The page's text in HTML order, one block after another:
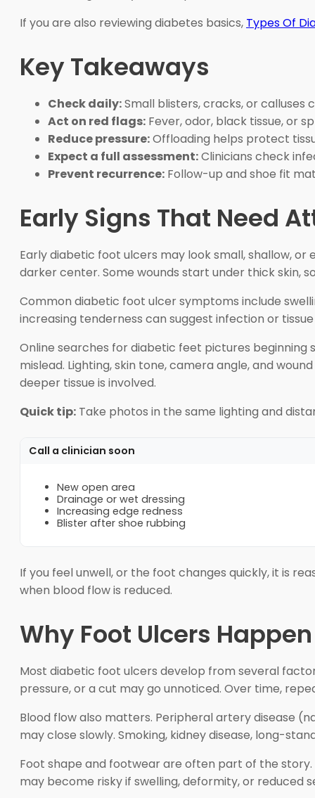
If you are also reviewing diabetes basics, Types Of
Key Takeaways
Check daily:Small blisters, cracks, or calluses
Act on red flags: Fever, odor, black tissue, or
Reduce pressure:Offloading helps protect
Expect a full assessment:Clinicians check
Prevent recurrence: Follow-up and shoe fit
Early Signs That Need
Early diabetic foot ulcers may look small, shallow,
darker center. Some wounds start under thick skin,
Common diabetic foot ulcer symptoms include
increasing tenderness can suggest infection or
Online searches for diabetic feet pictures beginning
mislead. Lighting, skin tone, camera angle, and
deeper tissue is involved.
Quick tip: Take photos in the same lighting and
Call a clinician soon
New open area
Drainage or wet dressing
Increasing edge redness
Blister after shoe rubbing
If you feel unwell, or the foot changes quickly, it is
when blood flow is reduced.
Why Foot Ulcers
Most diabetic foot ulcers develop from several
pressure, or a cut may go unnoticed. Over time,
Blood flow also matters. Peripheral artery disease
may close slowly. Smoking, kidney disease, long-
Foot shape and footwear are often part of the
may become risky if swelling, deformity, or reduced